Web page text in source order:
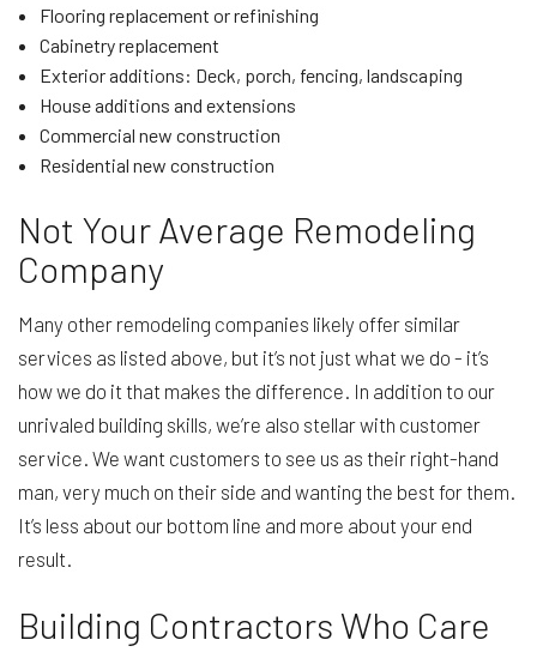
Flooring replacement or refinishing
Cabinetry replacement
Exterior additions: Deck, porch, fencing, landscaping
House additions and extensions
Commercial new construction
Residential new construction
Not Your Average Remodeling
Company
Many other remodeling companies likely offer similar
services as listed above, but it’s not just what we do - it’s
how we do it that makes the difference. In addition to our
unrivaled building skills, we’re also stellar with customer
service. We want customers to see us as their right-hand
man, very much on their side and wanting the best for them.
It’s less about our bottom line and more about your end
result.
Building Contractors Who Care